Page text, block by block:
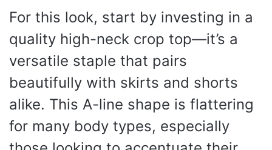
For this look, start by investing in a
quality high-neck crop top—it’s a
versatile staple that pairs
beautifully with skirts and shorts
alike. This A-line shape is flattering
for many body types, especially